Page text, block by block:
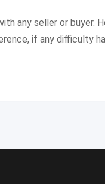
any seller or buyer.
if any difficulty